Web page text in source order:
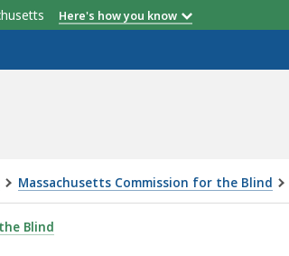
Here's how you know
Massachusetts Commission for the Blind
SPRINGFIELD WALK-A-THON, IS
Blind